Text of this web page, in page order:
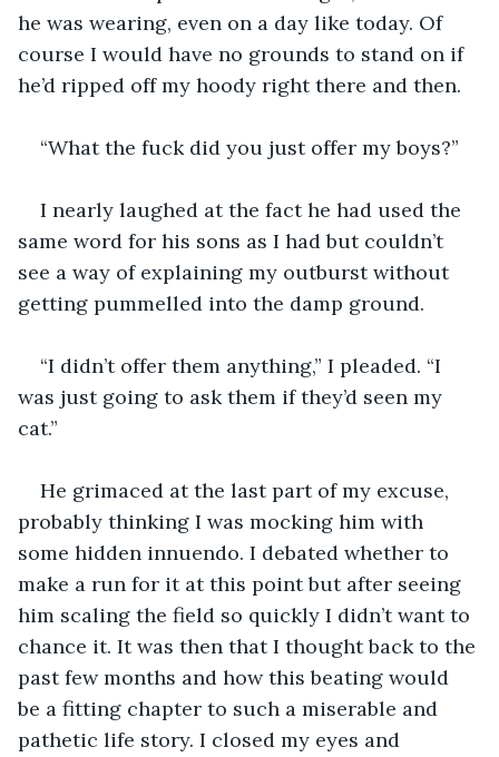
he was wearing, even on a day like today. Of
course I would have no grounds to stand on if
I nearly laughed at the fact he had used the
same word for his sons as I had but couldn’t
see a way of explaining my outburst without
“I didn’t offer them anything,” I pleaded. “I
was just going to ask them if they’d seen my
He grimaced at the last part of my excuse,
probably thinking I was mocking him with
some hidden innuendo. I debated whether to
make a run for it at this point but after seeing
him scaling the field so quickly I didn’t want to
chance it. It was then that I thought back to the
past few months and how this beating would
be a fitting chapter to such a miserable and
pathetic life story. I closed my eyes and